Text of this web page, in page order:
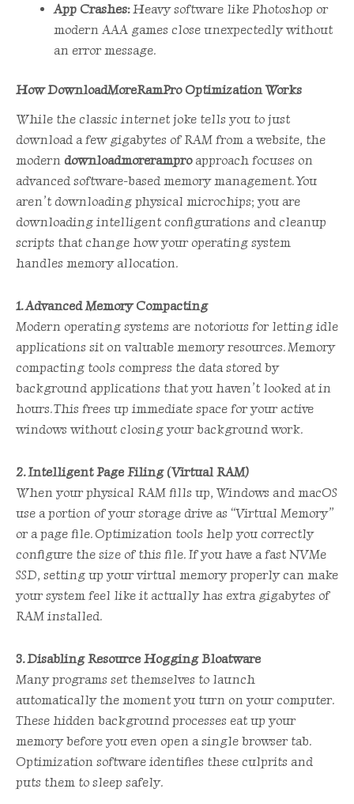
App Crashes:Heavy software like Photoshop or
modern AAA games close unexpectedly without
an error message.
How DownloadMoreRamPro Optimization Works
While the classic internet joke tells you to just
download a few gigabytes of RAM from a website, the
modern downloadmoreramproapproach focuses on
advanced software-based memory management. You
aren’t downloading physical microchips; you are
downloading intelligent configurations and cleanup
scripts that change how your operating system
handles memory allocation.
1. Advanced Memory Compacting
Modern operating systems are notorious for letting idle
applications sit on valuable memory resources. Memory
compacting tools compress the data stored by
background applications that you haven’t looked at in
hours. This frees up immediate space for your active
windows without closing your background work.
2. Intelligent Page Filing (Virtual RAM)
When your physical RAM fills up, Windows and macOS
use a portion of your storage drive as “Virtual Memory”
or a page file. Optimization tools help you correctly
configure the size of this file. If you have a fast NVMe
SSD, setting up your virtual memory properly can make
your system feel like it actually has extra gigabytes of
RAM installed.
3. Disabling Resource Hogging Bloatware
Many programs set themselves to launch
automatically the moment you turn on your computer.
These hidden background processes eat up your
memory before you even open a single browser tab.
Optimization software identifies these culprits and
puts them to sleep safely.